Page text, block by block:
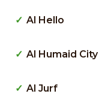
Al Hello
Al Humaid City
Al Jurf